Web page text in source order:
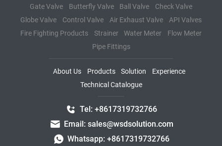
Gate Valve Butterfly Valve Ball Valve
Check Valve
Globe Valve
Control Valve Air Exhaust Valve
API Valves
Fire Fighting Products
Strainer Water Meter
Flow Meter
Pipe Fittings
About Us Products Solution
Experience
Technical Catalogue
Tel: +8617319732766
Email: sales@wsdsolution.com
Whatsapp: +8617319732766